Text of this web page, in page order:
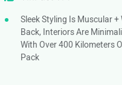
Sleek Styling Is Muscular
Back, Interiors Are
With Over 400 Kilometers
Pack